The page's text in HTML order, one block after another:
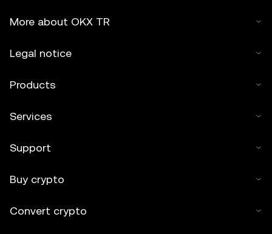
More about OKX TR
Legal notice
Products
Services
Support
Buy crypto
Convert crypto